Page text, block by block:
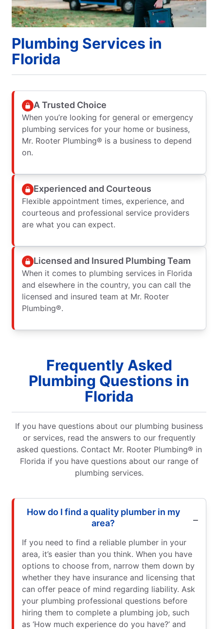
Plumbing Services in
Florida
A Trusted Choice
When you’re looking for general or emergency
plumbing services for your home or business,
Mr. Rooter Plumbing® is a business to depend
on.
Experienced and Courteous
Flexible appointment times, experience, and
courteous and professional service providers
are what you can expect.
Licensed and Insured Plumbing Team
When it comes to plumbing services in Florida
and elsewhere in the country, you can call the
licensed and insured team at Mr. Rooter
Plumbing®.
Frequently Asked
Plumbing Questions in
Florida
If you have questions about our plumbing business
or services, read the answers to our frequently
asked questions. Contact Mr. Rooter Plumbing® in
Florida if you have questions about our range of
plumbing services.
How do I find a quality plumber in my
area?
If you need to find a reliable plumber in your
area, it’s easier than you think. When you have
options to choose from, narrow them down by
whether they have insurance and licensing that
can offer peace of mind regarding liability. Ask
your plumbing professional questions before
hiring them to complete a plumbing job, such
as ‘How much experience do you have?’ and